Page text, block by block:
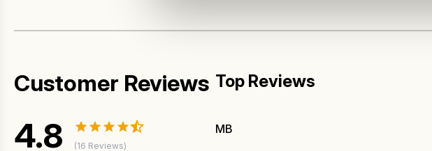
Customer Reviews
4.8 (16 Reviews)
Top Reviews
MB